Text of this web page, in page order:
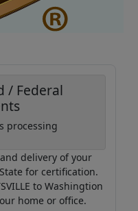
/ Federal
processing
delivery of your
for certification.
to Washingtion
home or office.
31 Dec 2026